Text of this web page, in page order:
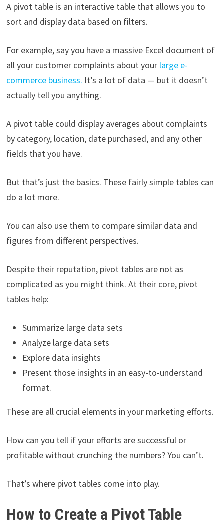
A pivot table is an interactive table that allows you to
sort and display data based on filters.
For example, say you have a massive Excel document of
all your customer complaints about your large e-
commerce business. It’s a lot of data — but it doesn’t
actually tell you anything.
A pivot table could display averages about complaints
by category, location, date purchased, and any other
fields that you have.
But that’s just the basics. These fairly simple tables can
do a lot more.
You can also use them to compare similar data and
figures from different perspectives.
Despite their reputation, pivot tables are not as
complicated as you might think. At their core, pivot
tables help:
Summarize large data sets
Analyze large data sets
Explore data insights
Present those insights in an easy-to-understand
format.
These are all crucial elements in your marketing efforts.
How can you tell if your efforts are successful or
profitable without crunching the numbers? You can’t.
That’s where pivot tables come into play.
How to Create a Pivot Table